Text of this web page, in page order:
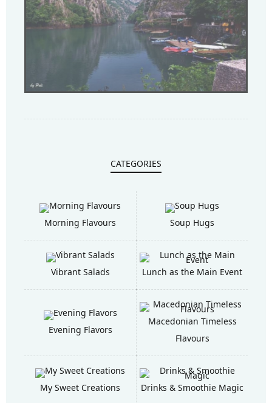
CATEGORIES
Morning Flavours Soup Hugs
Vibrant Salads Lunch as the Main Event
Evening Flavors
Macedonian Timeless
Flavours
My Sweet Creations Drinks & Smoothie Magic